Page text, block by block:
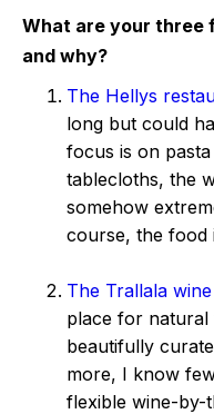
What are your three
and why?
The Hellys
long but could
focus is on
tablecloths, the
somehow
course, the food
The Trallala
place for natural
beautifully
more, I know
flexible wine-by-